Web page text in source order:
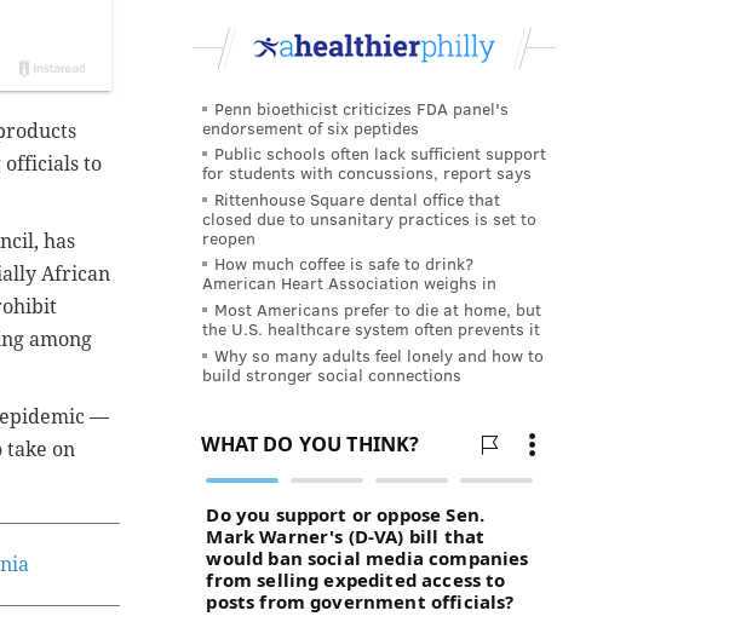
officials to
has
African
among
epidemic —
take on
Penn bioethicist criticizes FDA panel's
endorsement of six peptides
Public schools often lack sufficient support
for students with concussions, report says
Rittenhouse Square dental office that
closed due to unsanitary practices is set to
reopen
How much coffee is safe to drink?
American Heart Association weighs in
Most Americans prefer to die at home, but
the U.S. healthcare system often prevents it
Why so many adults feel lonely and how to
build stronger social connections